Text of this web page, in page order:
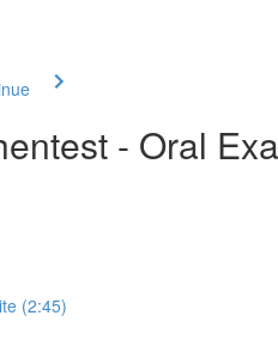
- Oral
(2:45)